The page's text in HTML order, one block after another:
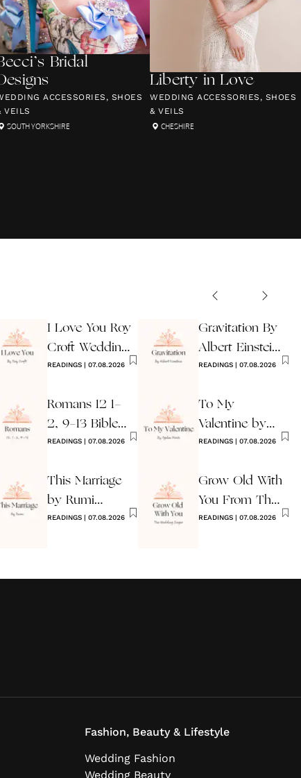
Bridal
ACCESSORIES, SHOES
VEILS
SOUTH YORKSHIRE
Liberty in Love
WEDDING ACCESSORIES, SHOES
& VEILS
CHESHIRE
I Love You Roy
Croft Wedding
Reading
READINGS| 07.08.2026
Romans 12 1-
2, 9-13 Bible
Wedding
READINGS| 07.08.2026
This Marriage
by Rumi
Wedding Poem
READINGS| 07.08.2026
Gravitation By
Albert Einstein
Wedding Poem
READINGS | 07.08.2026
To My
Valentine by
Ogden Nash
READINGS | 07.08.2026
Grow Old With
You From The
Wedding
READINGS | 07.08.2026
Fashion, Beauty & Lifestyle
Wedding Fashion
Wedding Beauty